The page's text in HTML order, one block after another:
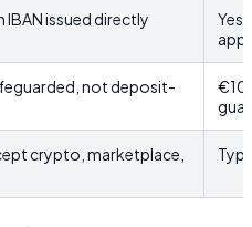
IBAN issued directly
not deposit-
crypto, marketplace,